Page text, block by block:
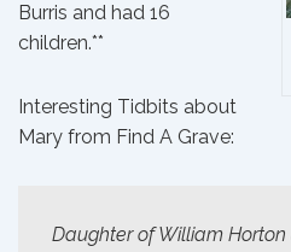
Burris and had 16
children.**
Interesting Tidbits about
Mary from Find A Grave:
Daughter of William